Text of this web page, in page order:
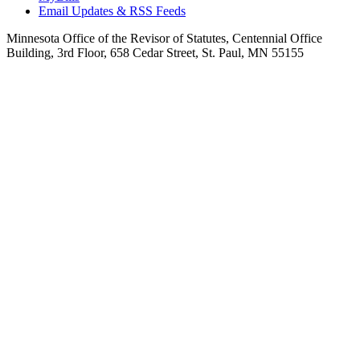
Email Updates & RSS Feeds
Minnesota Office of the Revisor of Statutes, Centennial Office
Building, 3rd Floor, 658 Cedar Street, St. Paul, MN 55155